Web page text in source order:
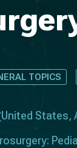
TOPICS
United States,